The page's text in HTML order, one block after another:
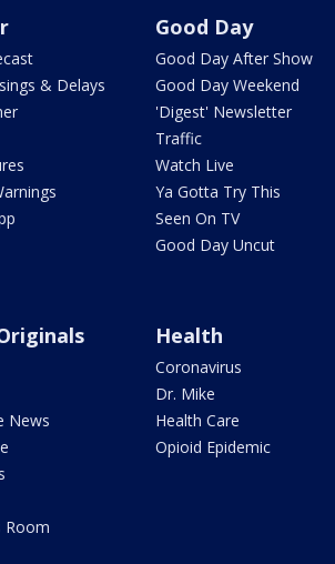
& Delays
Good Day
Good Day After Show
Good Day Weekend
'Digest' Newsletter
Traffic
Watch Live
Ya Gotta Try This
Seen On TV
Good Day Uncut
News
Room
Health
Coronavirus
Dr. Mike
Health Care
Opioid Epidemic